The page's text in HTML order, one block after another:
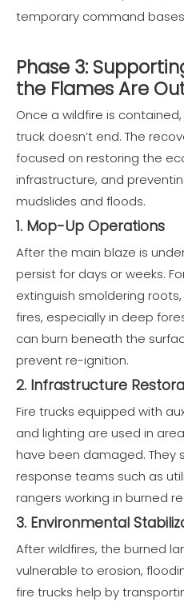
temporary command
Phase 3:
the Flames Are
Once a wildfire is
truck doesn’t end. The
focused on restoring the
infrastructure, and
mudslides and floods.
1. Mop-Up Operations
After the main blaze is
persist for days or weeks.
extinguish smoldering
fires, especially in deep
can burn beneath the
prevent re-ignition.
2. Infrastructure
Fire trucks equipped with
and lighting are used in
have been damaged. They
response teams such as
rangers working in burned
3. Environmental
After wildfires, the burned
vulnerable to erosion,
fire trucks help by